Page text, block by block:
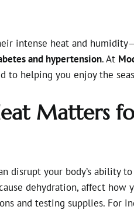
intense heat and
and hypertension. At
to helping you enjoy the
Matters
disrupt your body’s ability
dehydration, affect how
and testing supplies. For